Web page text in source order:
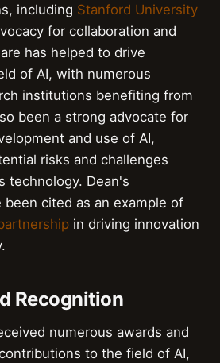
including Stanford University
for collaboration and
has helped to drive
of AI, with numerous
institutions benefiting from
been a strong advocate for
and use of AI,
risks and challenges
technology. Dean's
been cited as an example of
in driving innovation
Recognition
numerous awards and
to the field of AI,